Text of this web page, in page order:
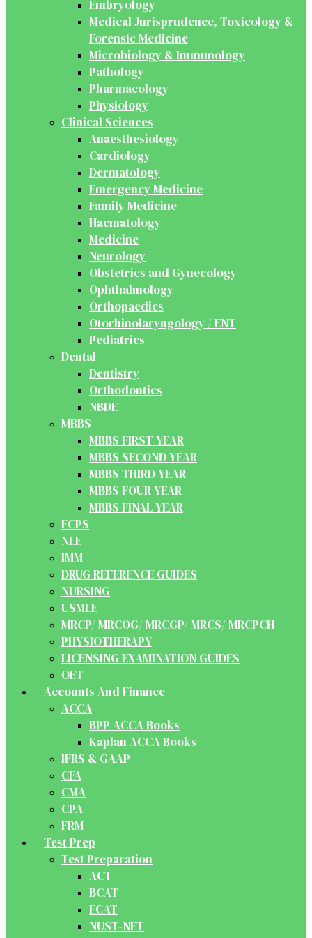
Embryology
Medical Jurisprudence, Toxicology &
Forensic Medicine
Microbiology & Immunology
Pathology
Pharmacology
Physiology
Clinical Sciences
Anaesthesiology
Cardiology
Dermatology
Emergency Medicine
Family Medicine
Haematology
Medicine
Neurology
Obstetrics and Gynecology
Ophthalmology
Orthopaedics
Otorhinolaryngology / ENT
Pediatrics
Dental
Dentistry
Orthodontics
NBDE
MBBS
MBBS FIRST YEAR
MBBS SECOND YEAR
MBBS THIRD YEAR
MBBS FOUR YEAR
MBBS FINAL YEAR
FCPS
NLE
IMM
DRUG REFERENCE GUIDES
NURSING
USMLE
MRCP/ MRCOG/ MRCGP/ MRCS/ MRCPCH
PHYSIOTHERAPY
LICENSING EXAMINATION GUIDES
OET
Accounts And Finance
ACCA
BPP ACCA Books
Kaplan ACCA Books
IFRS & GAAP
CFA
CMA
CPA
FRM
Test Prep
Test Preparation
ACT
BCAT
ECAT
NUST-NET